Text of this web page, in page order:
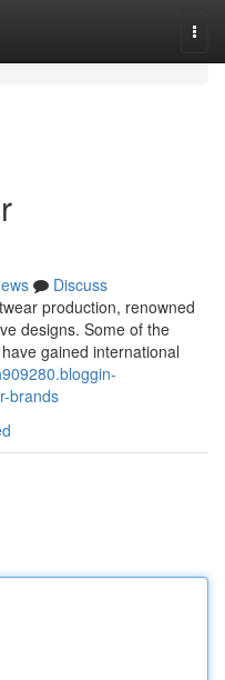
Discuss
production, renowned
designs. Some of the
gained international
brands